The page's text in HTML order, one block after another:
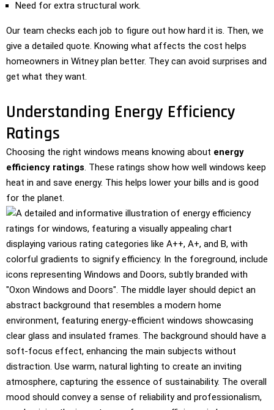
Need for extra structural work.
Our team checks each job to figure out how hard it is. Then, we
give a detailed quote. Knowing what affects the cost helps
homeowners in Witney plan better. They can avoid surprises and
get what they want.
Understanding Energy Efficiency
Ratings
Choosing the right windows means knowing about energy
efficiency ratings. These ratings show how well windows keep
heat in and save energy. This helps lower your bills and is good
for the planet.